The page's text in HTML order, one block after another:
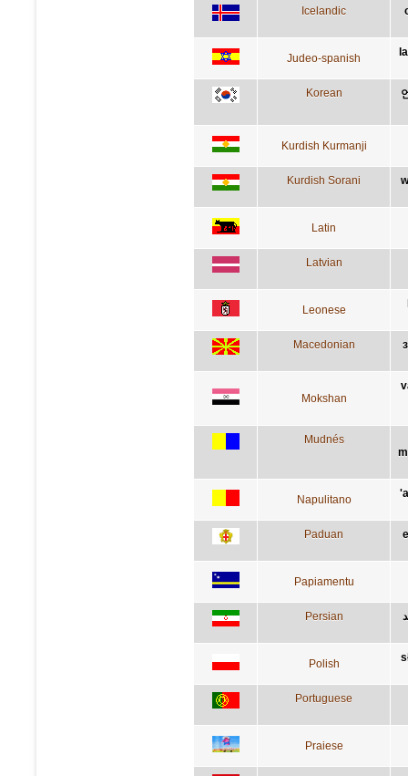
Icelandic
Judeo-spanish
Korean
Kurdish Kurmanji
Kurdish Sorani
Latin
Latvian
Leonese
Macedonian
Mokshan
Mudnés
Napulitano
Paduan
Papiamentu
Persian
Polish
Portuguese
Praiese